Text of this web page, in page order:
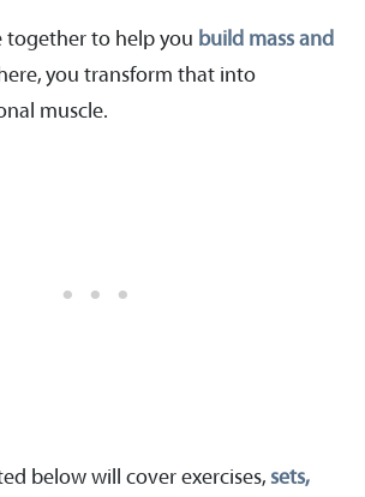
together to help you build mass and
you transform that into
muscle.
below will cover exercises, sets,